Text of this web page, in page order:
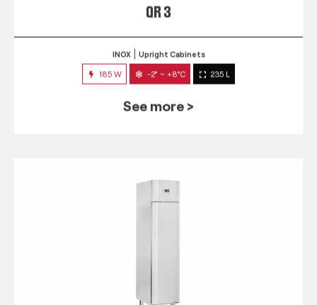
QR 3
INOX Upright Cabinets
185 W -2° ~ +8°C 235 L
See more >